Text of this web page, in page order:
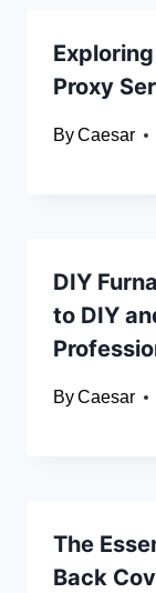
Proxy
ByCaesar
DIY
to DIY
ByCaesar
The
Back